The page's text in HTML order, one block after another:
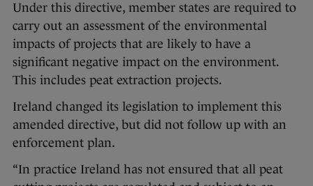
Under this directive, member states are required to
carry out an assessment of the environmental
impacts of projects that are likely to have a
significant negative impact on the environment.
This includes peat extraction projects.
Ireland changed its legislation to implement this
amended directive, but did not follow up with an
enforcement plan.
“In practice Ireland has not ensured that all peat